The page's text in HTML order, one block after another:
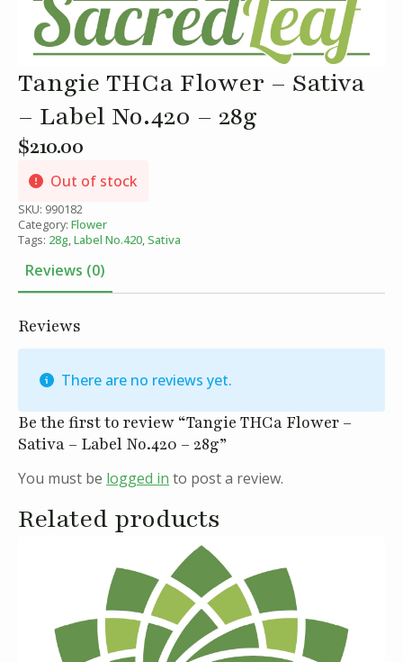
Tangie THCa Flower – Sativa
– Label No.420 – 28g
$210.00
Out of stock
SKU: 990182
Category: Flower
Tags: 28g Label No.420 Sativa
Reviews (0)
Reviews
There are no reviews yet.
Be the first to review “Tangie THCa Flower –
Sativa – Label No.420 – 28g”
You must be logged in to post a review.
Related products